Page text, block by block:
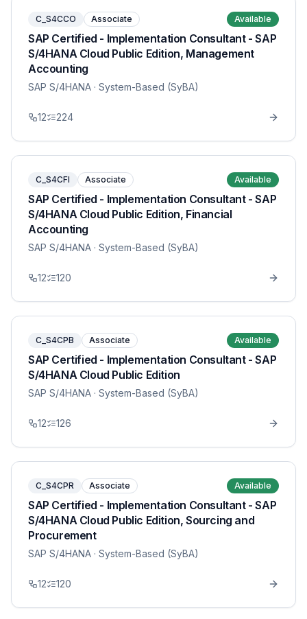
C_S4CCO Associate Available
SAP Certified - Implementation Consultant - SAP
S/4HANA Cloud Public Edition, Management
Accounting
SAP S/4HANA · System-Based (SyBA)
12 224
C_S4CFI Associate Available
SAP Certified - Implementation Consultant - SAP
S/4HANA Cloud Public Edition, Financial
Accounting
SAP S/4HANA · System-Based (SyBA)
12 120
C_S4CPB Associate Available
SAP Certified - Implementation Consultant - SAP
S/4HANA Cloud Public Edition
SAP S/4HANA · System-Based (SyBA)
12 126
C_S4CPR Associate Available
SAP Certified - Implementation Consultant - SAP
S/4HANA Cloud Public Edition, Sourcing and
Procurement
SAP S/4HANA · System-Based (SyBA)
12 120